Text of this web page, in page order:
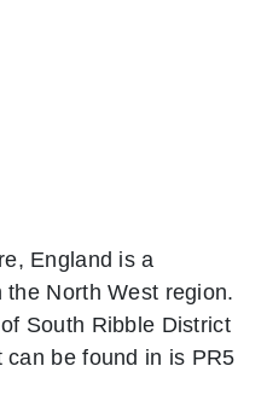
England is a
North West region.
South Ribble District
be found in is PR5